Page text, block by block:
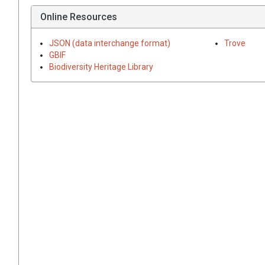
Online Resources
JSON (data interchange format)
GBIF
Biodiversity Heritage Library
Trove